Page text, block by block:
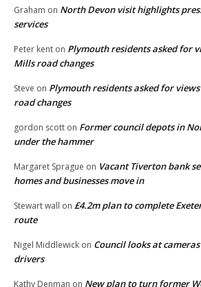
Graham on North Devon visit highlights
services
Peter kent on Plymouth residents asked for
Mills road changes
Steve on Plymouth residents asked for
road changes
gordon scott on Former council depots in
under the hammer
Margaret Sprague on Vacant Tiverton bank
homes and businesses move in
Stewart wall on £4.2m plan to complete
route
Nigel Middlewick on Council looks at
drivers
Kathy Denman on New plan to turn former